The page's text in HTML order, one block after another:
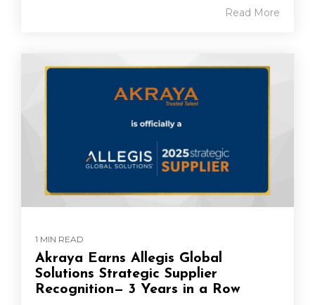
Read More
1 MIN READ
Akraya Earns Allegis Global
Solutions Strategic Supplier
Recognition— 3 Years in a Row